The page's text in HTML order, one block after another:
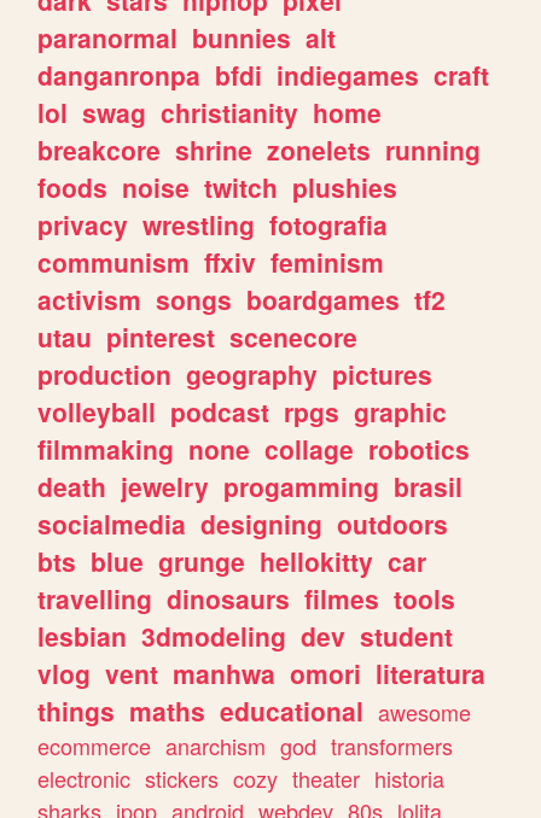
paranormal bunnies alt
danganronpa bfdi indiegames craft
lol swag christianity home
breakcore shrine zonelets running
foods noise twitch plushies
privacy wrestling fotografia
communism ffxiv feminism
activism songs boardgames tf2
utau pinterest scenecore
production geography pictures
volleyball podcast rpgs graphic
filmmaking none collage robotics
death jewelry progamming brasil
socialmedia designing outdoors
bts blue grunge hellokitty car
travelling dinosaurs filmes tools
lesbian 3dmodeling dev student
vlog vent manhwa omori literatura
things maths educational awesome
ecommerce anarchism god transformers
electronic stickers cozy theater historia
sharks jpop android webdev 80s lolita